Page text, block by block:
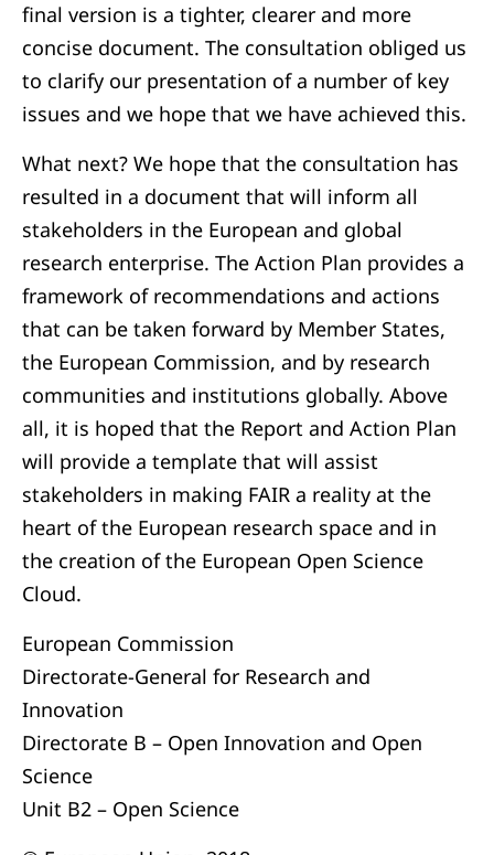
final version is a tighter, clearer and more
concise document. The consultation obliged us
to clarify our presentation of a number of key
issues and we hope that we have achieved this.
What next? We hope that the consultation has
resulted in a document that will inform all
stakeholders in the European and global
research enterprise. The Action Plan provides a
framework of recommendations and actions
that can be taken forward by Member States,
the European Commission, and by research
communities and institutions globally. Above
all, it is hoped that the Report and Action Plan
will provide a template that will assist
stakeholders in making FAIR a reality at the
heart of the European research space and in
the creation of the European Open Science
Cloud.
European Commission
Directorate-General for Research and
Innovation
Directorate B – Open Innovation and Open
Science
Unit B2 – Open Science